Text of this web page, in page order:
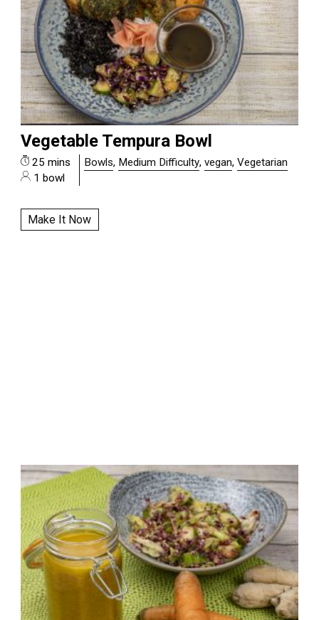
Vegetable Tempura Bowl
25 mins
1 bowl
Bowls, Medium Difficulty,vegan,Vegetarian
Make It Now